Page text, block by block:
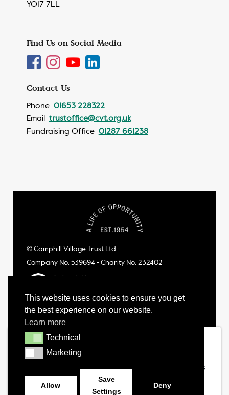
This website uses cookies to ensure you get
the best experience on our website.
Learn more
TechnicalTechnical
MarketingMarketing
Allow
Save
Settings
Deny
YO17 7LL
Find Us on Social Media
Contact Us
Phone 01653 228322
Email trustoffice@cvt.org.uk
Fundraising Office 01287 661238
© Camphill Village Trust Ltd.
Company No. 539694 - Charity No. 232402